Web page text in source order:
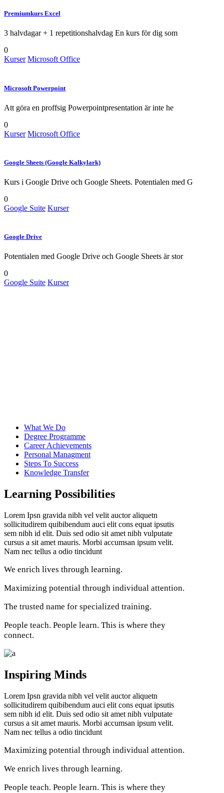
Premiumkurs Excel
3 halvdagar + 1 repetitionshalvdag En kurs för dig som
0
Kurser Microsoft Office
Microsoft Powerpoint
Att göra en proffsig Powerpointpresentation är inte he
0
Kurser Microsoft Office
Google Sheets (Google Kalkylark)
Kurs i Google Drive och Google Sheets. Potentialen med G
0
Google Suite Kurser
Google Drive
Potentialen med Google Drive och Google Sheets är stor
0
Google Suite Kurser
What We Do
Degree Programme
Career Achievements
Personal Managment
Steps To Success
Knowledge Transfer
Learning Possibilities
Lorem Ipsn gravida nibh vel velit auctor aliquetn
sollicitudirem quibibendum auci elit cons equat ipsutis
sem nibh id elit. Duis sed odio sit amet nibh vulputate
cursus a sit amet mauris. Morbi accumsan ipsum velit.
Nam nec tellus a odio tincidunt
We enrich lives through learning.
Maximizing potential through individual attention.
The trusted name for specialized training.
People teach. People learn. This is where they
connect.
Inspiring Minds
Lorem Ipsn gravida nibh vel velit auctor aliquetn
sollicitudirem quibibendum auci elit cons equat ipsutis
sem nibh id elit. Duis sed odio sit amet nibh vulputate
cursus a sit amet mauris. Morbi accumsan ipsum velit.
Nam nec tellus a odio tincidunt
Maximizing potential through individual attention.
We enrich lives through learning.
People teach. People learn. This is where they